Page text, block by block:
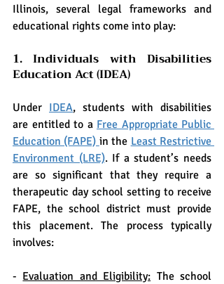
Illinois, several legal frameworks and
educational rights come into play:
1. Individuals with Disabilities
Education Act (IDEA)
Under IDEA, students with disabilities
are entitled to a Free Appropriate Public
Education (FAPE) in the Least Restrictive
Environment (LRE). If a student’s needs
are so significant that they require a
therapeutic day school setting to receive
FAPE, the school district must provide
this placement. The process typically
involves:
- Evaluation and Eligibility: The school